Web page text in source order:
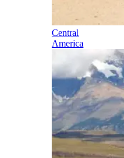
Central
America